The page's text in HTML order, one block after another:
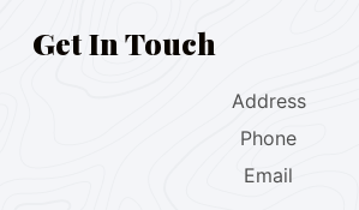
Get In Touch
Address
Phone
Email